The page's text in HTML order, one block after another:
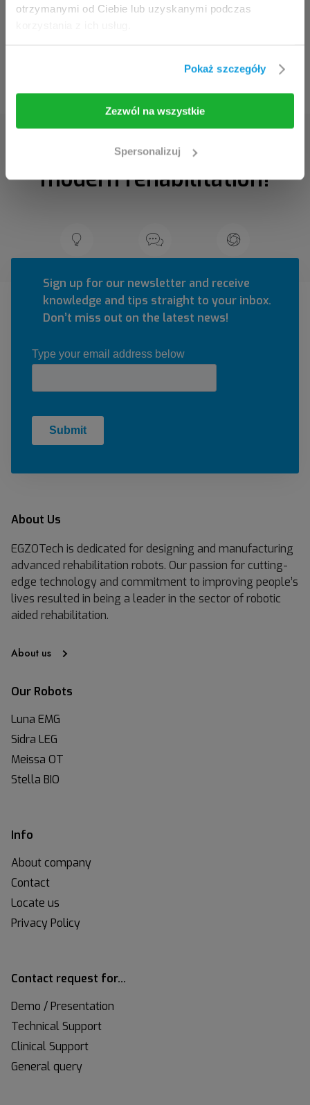
otrzymanymi od Ciebie lub uzyskanymi podczas
Pokaż szczegóły
Zezwól na wszystkie
Spersonalizuj
you are eligible to browse its content.
Take me back
Discover the secrets of
modern rehabilitation!
Sign up for our newsletter and receive
knowledge and tips straight to your inbox.
Don’t miss out on the latest news!
About Us
EGZOTech is dedicated for designing and manufacturing
advanced rehabilitation robots. Our passion for cutting-
edge technology and commitment to improving people’s
lives resulted in being a leader in the sector of robotic
aided rehabilitation.
About us
Our Robots
Luna EMG
Sidra LEG
Meissa OT
Stella BIO
Info
About company
Contact
Locate us
Privacy Policy
Contact request for…
Demo / Presentation
Technical Support
Clinical Support
General query